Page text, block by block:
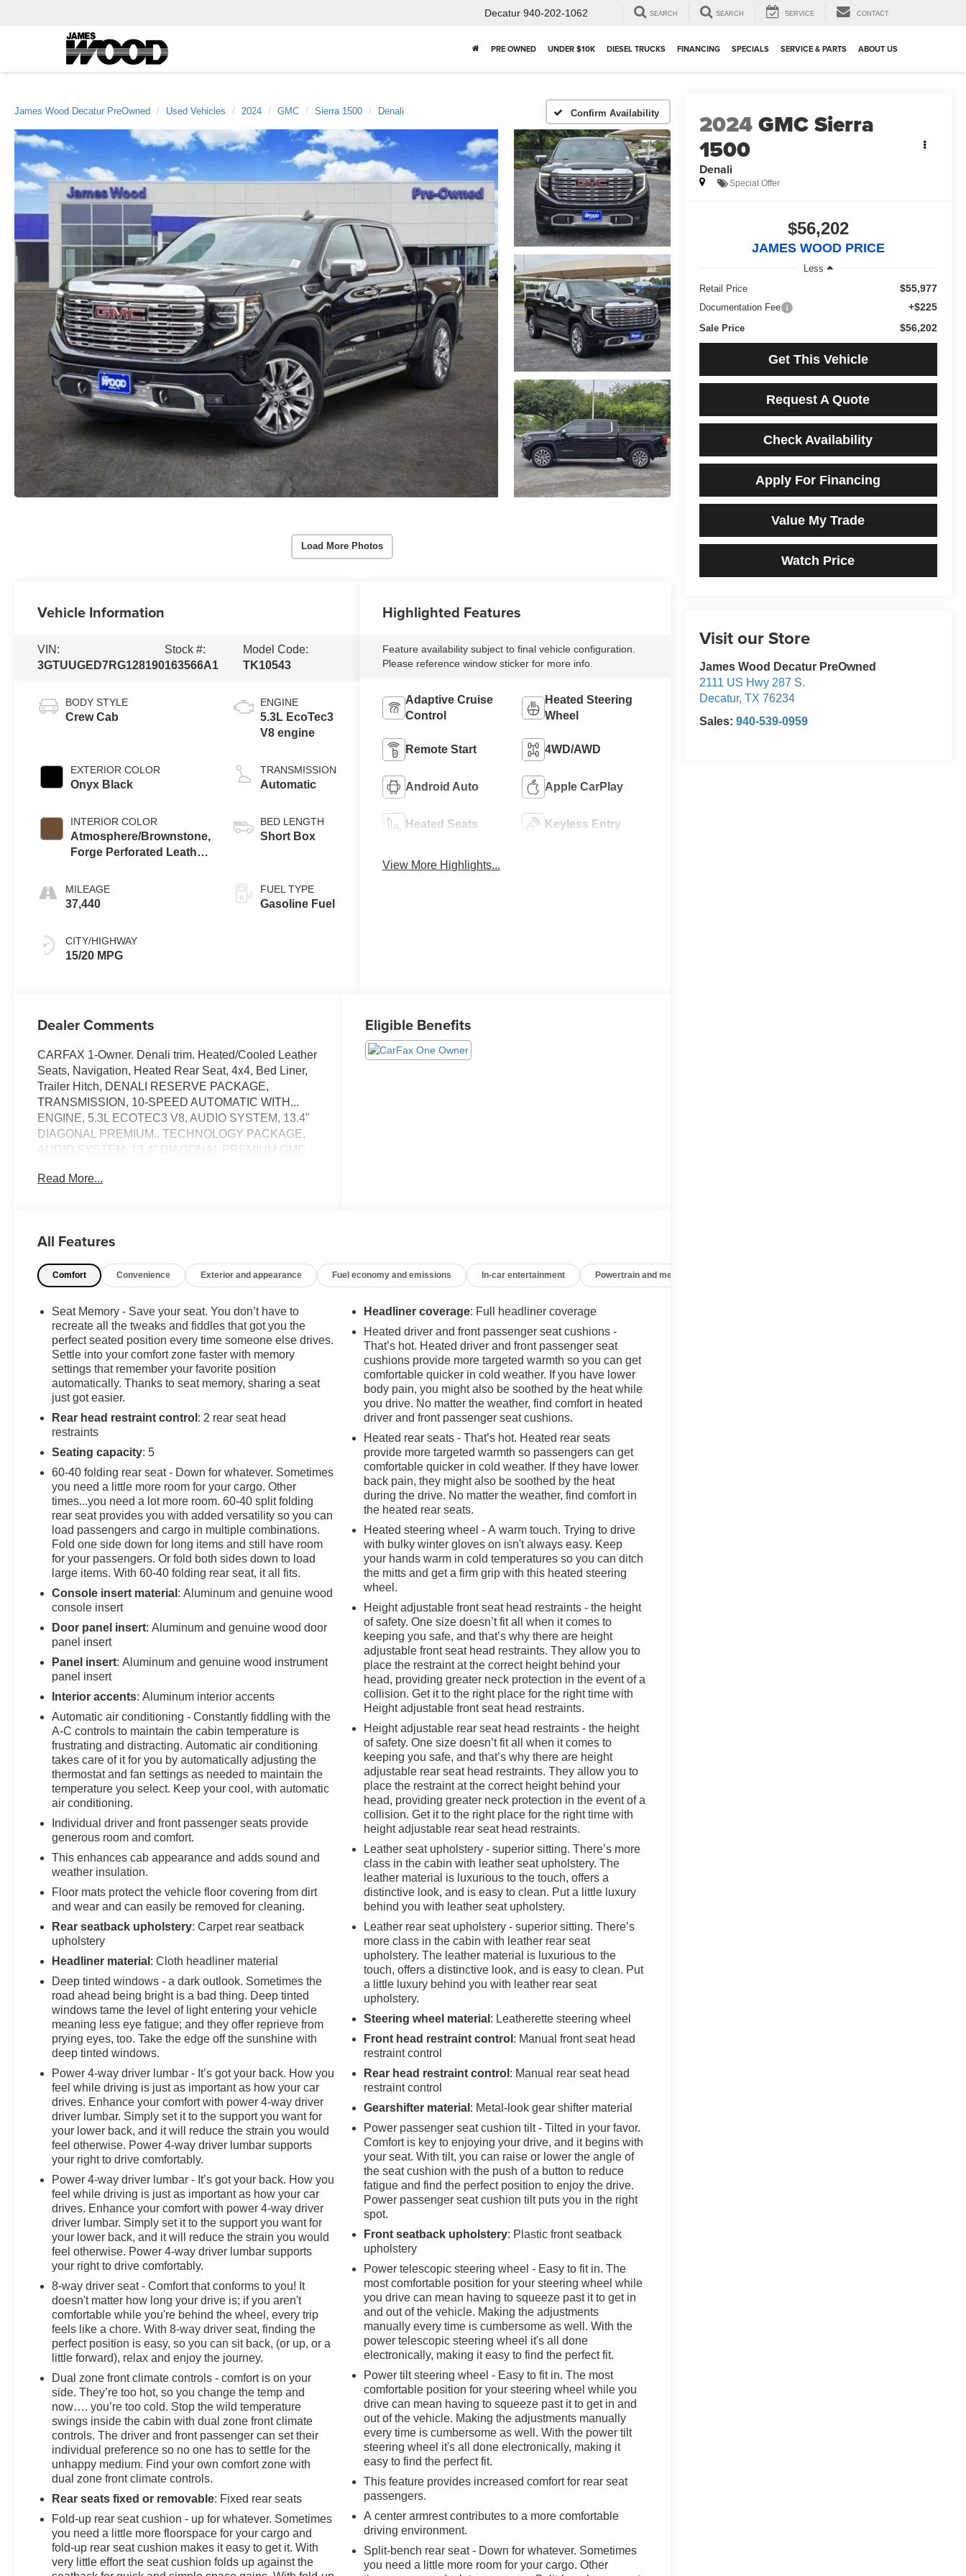
Decatur 940-202-1062 SEARCH SEARCH SERVICE CONTACT
PRE OWNED UNDER $10K DIESEL TRUCKS FINANCING SPECIALS SERVICE & PARTS ABOUT US
James Wood Decatur PreOwned Used Vehicles 2024 GMC Sierra 1500 Denali Confirm Availability
Load More Photos
2024GMC Sierra
1500
Denali
Special Offer
$56,202
JAMES WOOD PRICE
Less
Retail Price
$55,977
Documentation Fee +$225
Sale Price $56,202
Get This Vehicle
Request A Quote
Check Availability
Apply For Financing
Value My Trade
Watch Price
Visit our Store
James Wood Decatur PreOwned
2111 US Hwy 287 S.
Decatur, TX 76234
Sales: 940-539-0959
Vehicle Information
VIN:
3GTUUGED7RG128190
Stock #:
163566A1
Model Code:
TK10543
BODY STYLE
Crew Cab
EXTERIOR COLOR
Onyx Black
INTERIOR COLOR
Atmosphere/Brownstone,
Forge Perforated Leather
MILEAGE
37,440
CITY/HIGHWAY
15/20 MPG
ENGINE
5.3L EcoTec3
V8 engine
TRANSMISSION
Automatic
BED LENGTH
Short Box
FUEL TYPE
Gasoline Fuel
Highlighted Features
Feature availability subject to final vehicle configuration.
Please reference window sticker for more info.
Adaptive Cruise
Control
Heated Steering
Wheel
Remote Start 4WD/AWD
Android Auto Apple CarPlay
Heated Seats Keyless Entry
View More Highlights...
Dealer Comments
CARFAX 1-Owner. Denali trim. Heated/Cooled Leather
Seats, Navigation, Heated Rear Seat, 4x4, Bed Liner,
Trailer Hitch, DENALI RESERVE PACKAGE,
TRANSMISSION, 10-SPEED AUTOMATIC WITH...
ENGINE, 5.3L ECOTEC3 V8, AUDIO SYSTEM, 13.4"
DIAGONAL PREMIUM.. TECHNOLOGY PACKAGE,
AUDIO SYSTEM, 13.4" DIAGONAL PREMIUM GMC
APPS SUCH AS NAVIGATION AND VOICE
Leather Seats, 4x4, Heated Driver Seat, Heated Rear
Steering Wheel Controls, Heated Mirrors, Electronic
Stability Control.
OPTION PACKAGES
DENALI RESERVE PACKAGE includes (CWM)
Technology Package, (CF5) sunroof, (BRS) GMC
MultiPro Power Steps and (SH0) 22" Painted
Aluminum Wheel with Machining and Bright Chrome
Inserts, TECHNOLOGY PACKAGE includes (DRZ)
Rear Camera Mirror and (UV6) Multicolor 15" Diagonal
Head-Up Display, AUDIO SYSTEM, 13.4" DIAGONAL
PREMIUM GMC INFOTAINMENT SYSTEM WITH
GOOGLE BUILT IN APPS SUCH AS NAVIGATION
AND VOICE ASSISTANCE, INCLUDES COLOR
TOUCH-SCREEN, MULTI-TOUCH DISPLAY, AM/FM
STEREO Bluetooth® streaming audio for music and
most phones; featuring wireless Android Auto® and
Apple CarPlay® capability for compatible phones
(STD), ENGINE, 5.3L ECOTEC3 V8 (355 hp [265 kW]
@ 5600 rpm, 383 lb-ft of torque [518 Nm] @ 4100 rpm);
featuring Dynamic Fuel Management (STD),
TRANSMISSION, 10-SPEED AUTOMATIC WITH
ELECTRONIC PRECISION SHIFT,
ELECTRONICALLY CONTROLLED with overdrive,
shifters. Includes Cruise Grade Braking and Powertrain
Grade Braking (STD). GMC Denali with Onyx Black
exterior and Atmosphere/Brownstone interior features a
8 Cylinder Engine with 355 HP at 5600 RPM*.
BUY WITH CONFIDENCE
CARFAX 1-Owner
VISIT US TODAY
At James Wood Motors in Decatur, we're more than just
a dealership; we're a cornerstone of the community. For
years, we've proudly served our neighbors, offering
reliable vehicles and exceptional service that keeps
Decatur moving forward. Our dedication to excellence
has even earned us the prestigious Chevrolet Dealer of
the Year award not once, but twice, a testament to our
unwavering commitment to customer satisfaction. But
floor. We believe in investing in the place we call home,
actively participating in local events, supporting
schools, and contributing to initiatives that strengthen
our community. When you choose James Wood Motors,
you're not just buying a Chevrolet, GMC, Buick or
PreOwned Vehicle; you're supporting a local business
that genuinely cares about the well-being and
prosperity of Wise County and North Texas.
Horsepower calculations based on trim engine
configuration. Please confirm the accuracy of the
included equipment by calling us prior to purchase.
Read More...
Eligible Benefits
All Features
Comfort Convenience Exterior and appearance Fuel economy and emissions In-car entertainment Powertrain and mechanical
Seat Memory - Save your seat. You don’t have to
recreate all the tweaks and fiddles that got you the
perfect seated position every time someone else drives.
Settle into your comfort zone faster with memory
settings that remember your favorite position
automatically. Thanks to seat memory, sharing a seat
just got easier.
Rear head restraint control : 2 rear seat head
restraints
Seating capacity: 5
60-40 folding rear seat - Down for whatever. Sometimes
you need a little more room for your cargo. Other
times...you need a lot more room. 60-40 split folding
rear seat provides you with added versatility so you can
load passengers and cargo in multiple combinations.
Fold one side down for long items and still have room
for your passengers. Or fold both sides down to load
large items. With 60-40 folding rear seat, it all fits.
Console insert material : Aluminum and genuine wood
console insert
Door panel insert: Aluminum and genuine wood door
panel insert
Panel insert: Aluminum and genuine wood instrument
panel insert
Interior accents: Aluminum interior accents
Automatic air conditioning - Constantly fiddling with the
A-C controls to maintain the cabin temperature is
frustrating and distracting. Automatic air conditioning
takes care of it for you by automatically adjusting the
thermostat and fan settings as needed to maintain the
temperature you select. Keep your cool, with automatic
air conditioning.
Individual driver and front passenger seats provide
generous room and comfort.
This enhances cab appearance and adds sound and
weather insulation.
Floor mats protect the vehicle floor covering from dirt
and wear and can easily be removed for cleaning.
Rear seatback upholstery: Carpet rear seatback
upholstery
Headliner material : Cloth headliner material
Deep tinted windows - a dark outlook. Sometimes the
road ahead being bright is a bad thing. Deep tinted
windows tame the level of light entering your vehicle
meaning less eye fatigue; and they offer reprieve from
prying eyes, too. Take the edge off the sunshine with
deep tinted windows.
Power 4-way driver lumbar - It’s got your back. How you
feel while driving is just as important as how your car
drives. Enhance your comfort with power 4-way driver
driver lumbar. Simply set it to the support you want for
your lower back, and it will reduce the strain you would
feel otherwise. Power 4-way driver lumbar supports
your right to drive comfortably.
Power 4-way driver lumbar - It’s got your back. How you
feel while driving is just as important as how your car
drives. Enhance your comfort with power 4-way driver
driver lumbar. Simply set it to the support you want for
your lower back, and it will reduce the strain you would
feel otherwise. Power 4-way driver lumbar supports
your right to drive comfortably.
8-way driver seat - Comfort that conforms to you! It
doesn't matter how long your drive is; if you aren't
comfortable while you're behind the wheel, every trip
feels like a chore. With 8-way driver seat, finding the
perfect position is easy, so you can sit back, (or up, or a
little forward), relax and enjoy the journey.
Dual zone front climate controls - comfort is on your
side. They’re too hot, so you change the temp and
now…. you’re too cold. Stop the wild temperature
swings inside the cabin with dual zone front climate
controls. The driver and front passenger can set their
individual preference so no one has to settle for the
unhappy medium. Find your own comfort zone with
dual zone front climate controls.
Rear seats fixed or removable: Fixed rear seats
Fold-up rear seat cushion - up for whatever. Sometimes
you need a little more floorspace for your cargo and
fold-up rear seat cushion makes it easy to get it. With
very little effort the seat cushion folds up against the
Headliner coverage: Full headliner coverage
Heated driver and front passenger seat cushions -
That’s hot. Heated driver and front passenger seat
cushions provide more targeted warmth so you can get
comfortable quicker in cold weather. If you have lower
body pain, you might also be soothed by the heat while
you drive. No matter the weather, find comfort in heated
driver and front passenger seat cushions.
Heated rear seats - That’s hot. Heated rear seats
provide more targeted warmth so passengers can get
comfortable quicker in cold weather. If they have lower
back pain, they might also be soothed by the heat
during the drive. No matter the weather, find comfort in
the heated rear seats.
Heated steering wheel - A warm touch. Trying to drive
with bulky winter gloves on isn't always easy. Keep
your hands warm in cold temperatures so you can ditch
the mitts and get a firm grip with this heated steering
wheel.
Height adjustable front seat head restraints - the height
of safety. One size doesn’t fit all when it comes to
keeping you safe, and that’s why there are height
adjustable front seat head restraints. They allow you to
place the restraint at the correct height behind your
head, providing greater neck protection in the event of a
collision. Get it to the right place for the right time with
Height adjustable front seat head restraints.
Height adjustable rear seat head restraints - the height
of safety. One size doesn’t fit all when it comes to
keeping you safe, and that’s why there are height
adjustable rear seat head restraints. They allow you to
place the restraint at the correct height behind your
head, providing greater neck protection in the event of a
collision. Get it to the right place for the right time with
height adjustable rear seat head restraints.
Leather seat upholstery - superior sitting. There’s more
class in the cabin with leather seat upholstery. The
leather material is luxurious to the touch, offers a
distinctive look, and is easy to clean. Put a little luxury
behind you with leather seat upholstery.
Leather rear seat upholstery - superior sitting. There’s
more class in the cabin with leather rear seat
upholstery. The leather material is luxurious to the
touch, offers a distinctive look, and is easy to clean. Put
a little luxury behind you with leather rear seat
upholstery.
Steering wheel material : Leatherette steering wheel
Front head restraint control : Manual front seat head
restraint control
Rear head restraint control : Manual rear seat head
restraint control
Gearshifter material : Metal-look gear shifter material
Power passenger seat cushion tilt - Tilted in your favor.
Comfort is key to enjoying your drive, and it begins with
your seat. With tilt, you can raise or lower the angle of
the seat cushion with the push of a button to reduce
fatigue and find the perfect position to enjoy the drive.
Power passenger seat cushion tilt puts you in the right
spot.
Front seatback upholstery: Plastic front seatback
upholstery
Power telescopic steering wheel - Easy to fit in. The
most comfortable position for your steering wheel while
you drive can mean having to squeeze past it to get in
and out of the vehicle. Making the adjustments
manually every time is cumbersome as well. With the
power telescopic steering wheel it's all done
electronically, making it easy to find the perfect fit.
Power tilt steering wheel - Easy to fit in. The most
comfortable position for your steering wheel while you
drive can mean having to squeeze past it to get in and
out of the vehicle. Making the adjustments manually
every time is cumbersome as well. With the power tilt
steering wheel it's all done electronically, making it
easy to find the perfect fit.
This feature provides increased comfort for rear seat
passengers.
A center armrest contributes to a more comfortable
driving environment.
Split-bench rear seat - Down for whatever. Sometimes
you need a little more room for your cargo. Other